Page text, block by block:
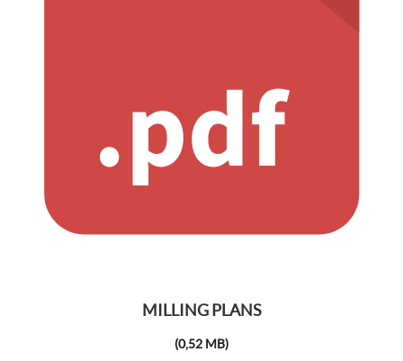
MILLING PLANS
(0,52 MB)